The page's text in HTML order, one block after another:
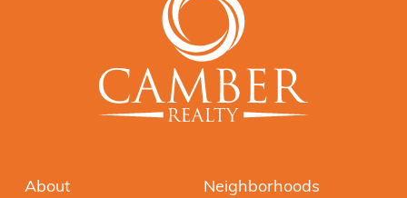
About Neighborhoods